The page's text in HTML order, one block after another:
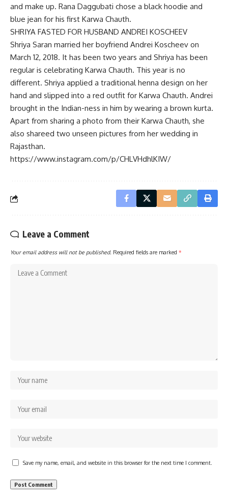
and make up. Rana Daggubati chose a black hoodie and
blue jean for his first Karwa Chauth.
SHRIYA FASTED FOR HUSBAND ANDREI KOSCHEEV
Shriya Saran married her boyfriend Andrei Koscheev on
March 12, 2018. It has been two years and Shriya has been
regular is celebrating Karwa Chauth. This year is no
different. Shriya applied a traditional henna design on her
hand and slipped into a red outfit for Karwa Chauth. Andrei
brought in the Indian-ness in him by wearing a brown kurta.
Apart from sharing a photo from their Karwa Chauth, she
also shareed two unseen pictures from her wedding in
Rajasthan.
https://www.instagram.com/p/CHLVHdhlKIW/
Leave a Comment
Your email address will not be published. Required fields are marked *
Save my name, email, and website in this browser for the next time I comment.